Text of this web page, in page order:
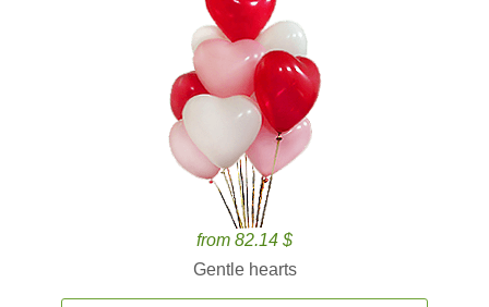
from 82.14 $
Gentle hearts